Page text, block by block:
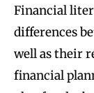
Financial
differences
well as their
financial